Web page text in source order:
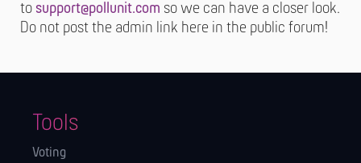
to support@pollunit.com so we can have a closer look.
Do not post the admin link here in the public forum!
Tools
Voting